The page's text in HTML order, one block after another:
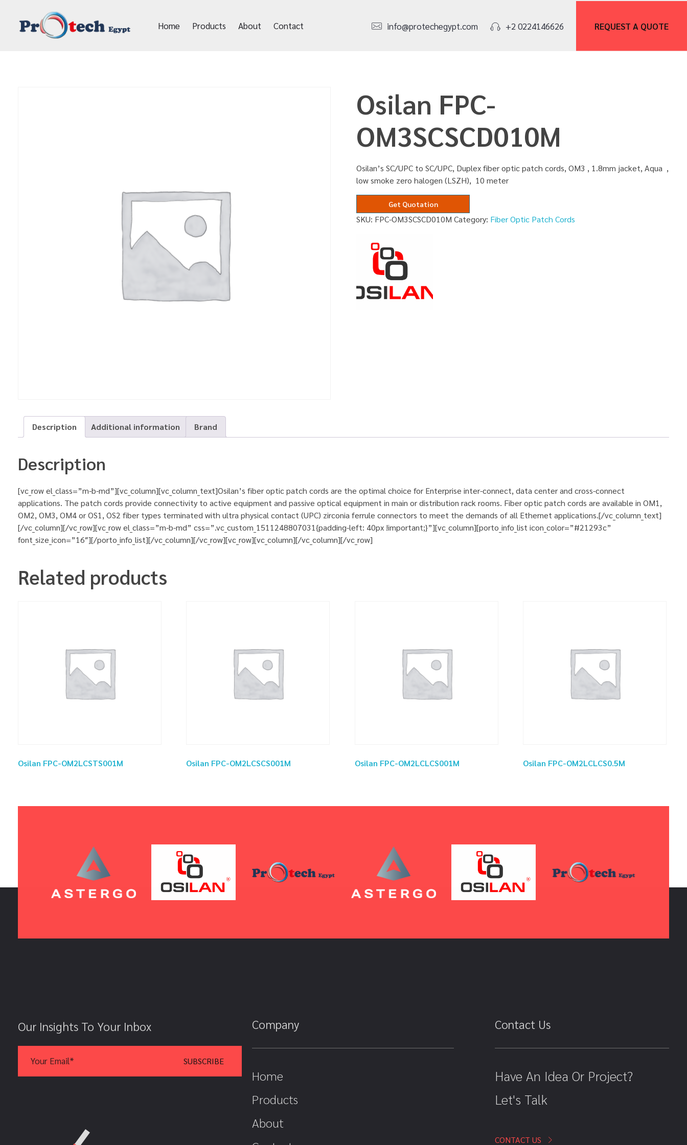
Home Products About Contact info@protechegypt.com +2 0224146626 REQUEST A QUOTE
Osilan FPC-
OM3SCSCD010M
Osilan’s SC/UPC to SC/UPC, Duplex fiber optic patch cords, OM3 , 1.8mm jacket, Aqua ,
low smoke zero halogen (LSZH), 10 meter
Get Quotation
SKU: FPC-OM3SCSCD010M Category: Fiber Optic Patch Cords
Description Additional information Brand
Description
[vc_row el_class=”m-b-md”][vc_column][vc_column_text]Osilan’s fiber optic patch cords are the optimal choice for Enterprise inter-connect, data center and cross-connect
applications. The patch cords provide connectivity to active equipment and passive optical equipment in main or distribution rack rooms. Fiber optic patch cords are available in OM1,
OM2, OM3, OM4 or OS1, OS2 fiber types terminated with ultra physical contact (UPC) zirconia ferrule connectors to meet the demands of all Ethernet applications.[/vc_column_text]
[/vc_column][/vc_row][vc_row el_class=”m-b-md” css=”.vc_custom_1511248807031{padding-left: 40px !important;}”][vc_column][porto_info_list icon_color=”#21293c”
font_size_icon=”16″][/porto_info_list][/vc_column][/vc_row][vc_row][vc_column][/vc_column][/vc_row]
Related products
Osilan FPC-OM2LCSTS001M Osilan FPC-OM2LCSCS001M Osilan FPC-OM2LCLCS001M Osilan FPC-OM2LCLCS0.5M
Our Insights To Your Inbox Company
Home
Products
About
Contact Us
Have An Idea Or Project?
Let's Talk
CONTACT US